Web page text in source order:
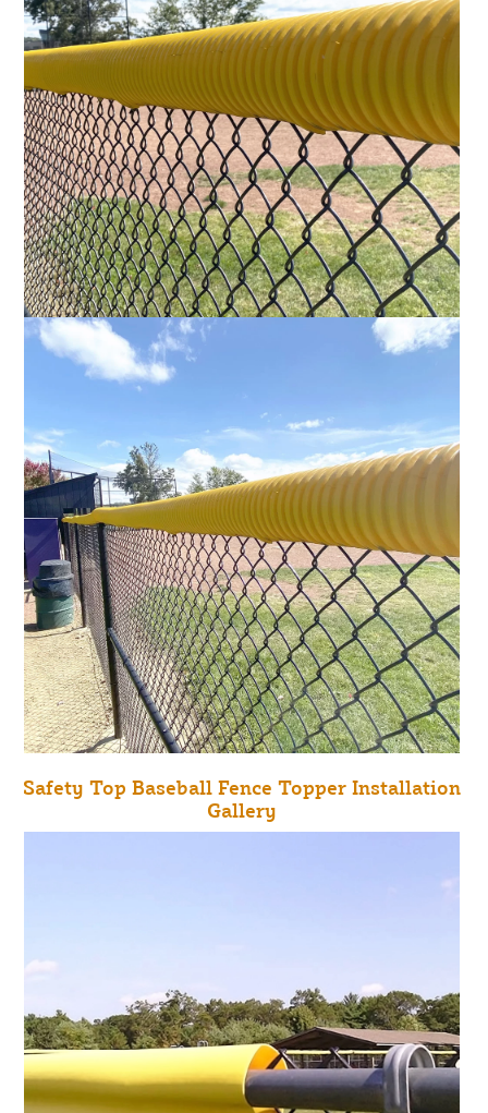
Safety Top Baseball Fence Topper Installation
Gallery